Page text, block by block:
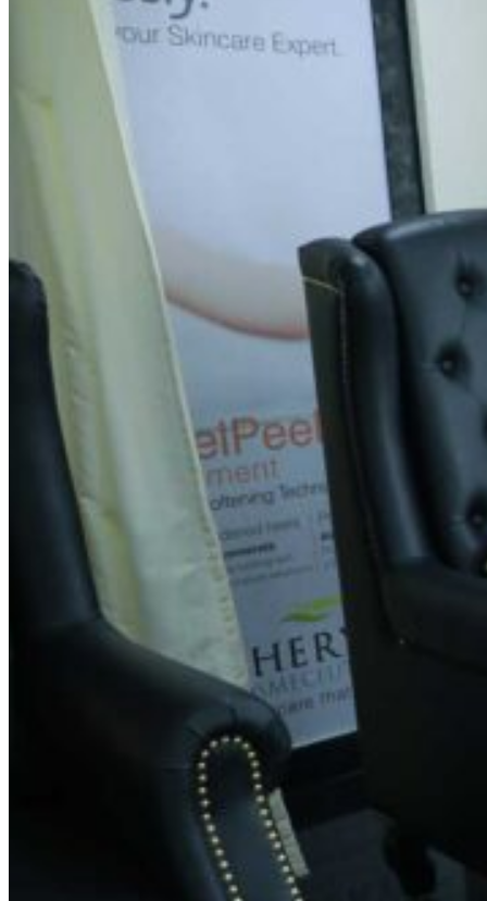
Spin Salon Vyalikaval
Address
No.36/56, 2nd Main Rd, opp. SBI Bank, Vyalikaval,
Malleshwaram, Bengaluru, Karnataka 560003
Contact Information
feedback.spin@gmail.com
Monday: 8:30 AM – 8:30 PM
Tuesday: 8:30 AM – 8:30 PM
Wednesday: 8:30 AM – 8:30 PM